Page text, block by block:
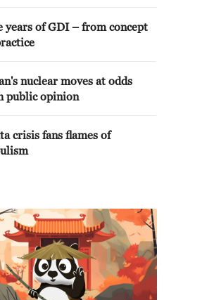
years of GDI – from concept
nuclear moves at odds
public opinion
crisis fans flames of